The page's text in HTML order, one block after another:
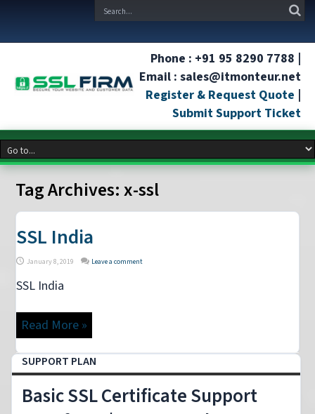
Phone : +91 95 8290 7788 |
Email : sales@itmonteur.net
Register & Request Quote |
Submit Support Ticket
Tag Archives:x-ssl
SSL India
January 8, 2019 Leave a comment
SSL India
Read More »
SUPPORT PLAN
Basic SSL Certificate Support